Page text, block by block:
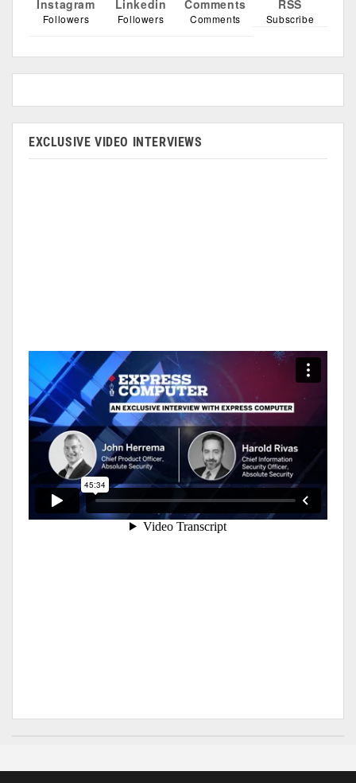
Instagram
Followers
Linkedin
Followers
Comments
Comments
RSS
Subscribe
EXCLUSIVE VIDEO INTERVIEWS